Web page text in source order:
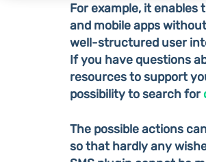
For example, it
and mobile apps
well-structured user
If you have questions
resources to support
possibility to search for
The possible actions
so that hardly any